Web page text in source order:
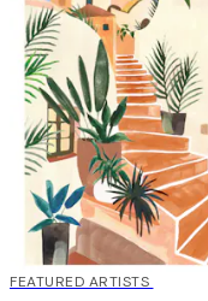
40%*
FEATURED ARTISTS